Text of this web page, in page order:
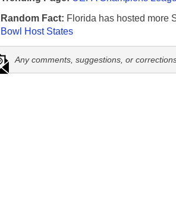
Random Fact: Florida has hosted more
Bowl Host States
Any comments, suggestions, or